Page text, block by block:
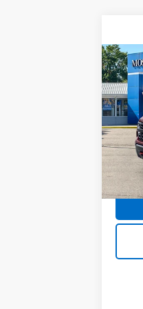
Used
Boss
VIN:
Model:
Doc